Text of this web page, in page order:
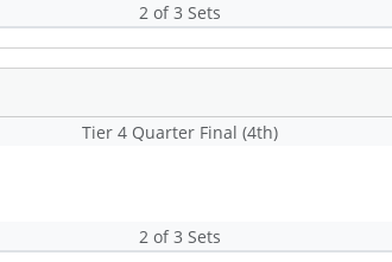
2 of 3 Sets
Tier 4 Quarter Final (4th)
2 of 3 Sets